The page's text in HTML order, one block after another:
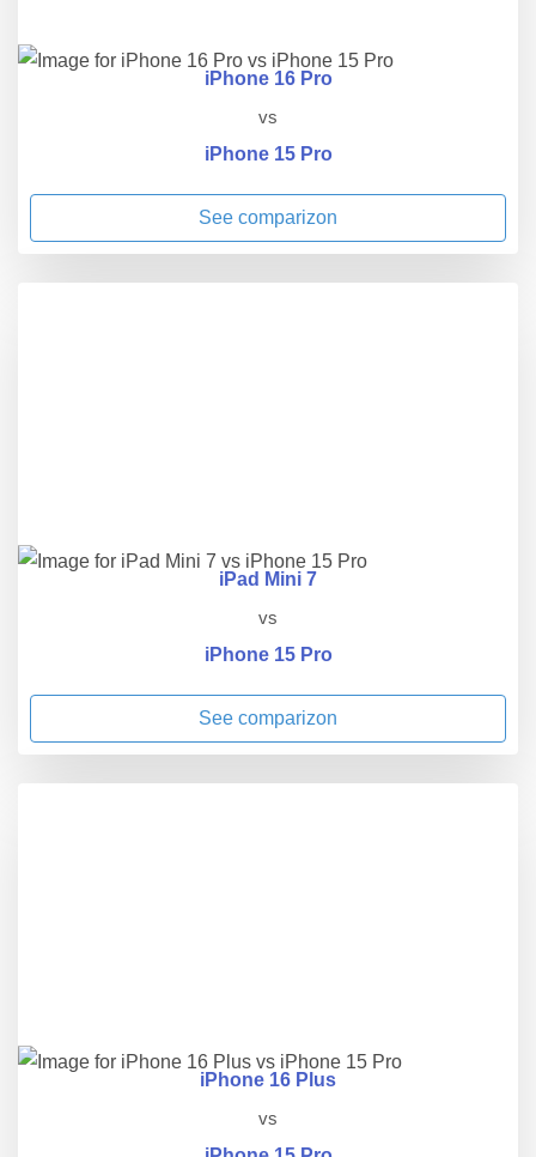
iPhone 16 Pro
vs
iPhone 15 Pro
See comparizon
iPad Mini 7
vs
iPhone 15 Pro
See comparizon
iPhone 16 Plus
vs